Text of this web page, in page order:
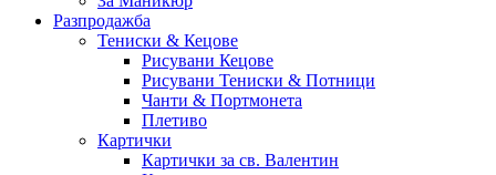
Разпродажба
Тениски & Кецове
Рисувани Кецове
Рисувани Тениски & Потници
Чанти & Портмонета
Плетиво
Картички
Картички за св. Валентин